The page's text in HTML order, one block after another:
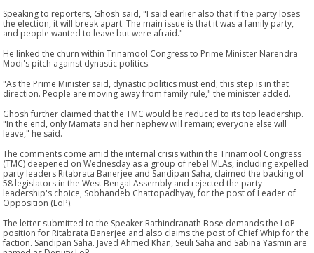
Speaking to reporters, Ghosh said, "I said earlier also that if the party loses
the election, it will break apart. The main issue is that it was a family party,
and people wanted to leave but were afraid."
He linked the churn within Trinamool Congress to Prime Minister Narendra
Modi's pitch against dynastic politics.
"As the Prime Minister said, dynastic politics must end; this step is in that
direction. People are moving away from family rule," the minister added.
Ghosh further claimed that the TMC would be reduced to its top leadership.
"In the end, only Mamata and her nephew will remain; everyone else will
leave," he said.
The comments come amid the internal crisis within the Trinamool Congress
(TMC) deepened on Wednesday as a group of rebel MLAs, including expelled
party leaders Ritabrata Banerjee and Sandipan Saha, claimed the backing of
58 legislators in the West Bengal Assembly and rejected the party
leadership's choice, Sobhandeb Chattopadhyay, for the post of Leader of
Opposition (LoP).
The letter submitted to the Speaker Rathindranath Bose demands the LoP
position for Ritabrata Banerjee and also claims the post of Chief Whip for the
faction. Sandipan Saha. Javed Ahmed Khan, Seuli Saha and Sabina Yasmin are